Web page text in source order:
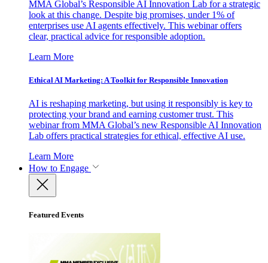
MMA Global’s Responsible AI Innovation Lab for a strategic
look at this change. Despite big promises, under 1% of
enterprises use AI agents effectively. This webinar offers
clear, practical advice for responsible adoption.
Learn More
Ethical AI Marketing: A Toolkit for Responsible Innovation
AI is reshaping marketing, but using it responsibly is key to
protecting your brand and earning customer trust. This
webinar from MMA Global’s new Responsible AI Innovation
Lab offers practical strategies for ethical, effective AI use.
Learn More
How to Engage
Featured Events